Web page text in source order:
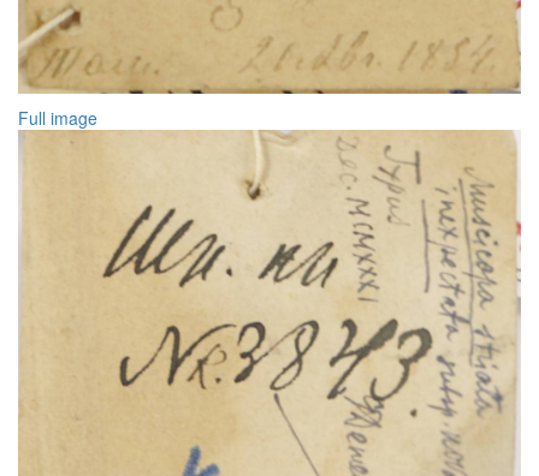
Full image